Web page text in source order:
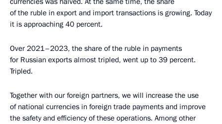
of the ruble in export and import transactions is growing. Today
it is approaching 40 percent.
Over 2021–2023, the share of the ruble in payments
for Russian exports almost tripled, went up to 39 percent.
Tripled.
Together with our foreign partners, we will increase the use
of national currencies in foreign trade payments and improve
the safety and efficiency of these operations. Among other